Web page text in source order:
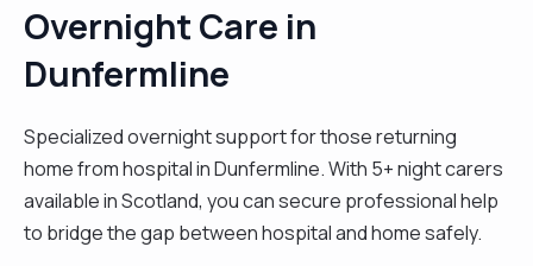
Overnight Care in
Dunfermline
Specialized overnight support for those returning
home from hospital in Dunfermline. With 5+ night carers
available in Scotland, you can secure professional help
to bridge the gap between hospital and home safely.